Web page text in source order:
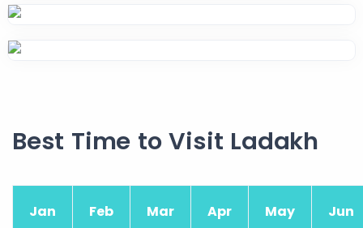
Best Time to Visit Ladakh
Jan Feb Mar Apr May Jun